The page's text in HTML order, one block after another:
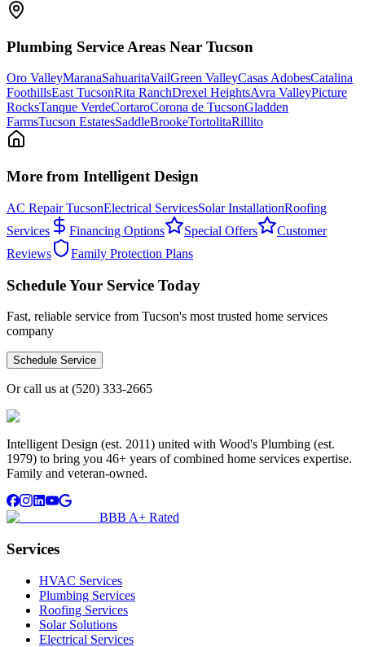
Plumbing Service Areas Near Tucson
Oro ValleyMaranaSahuaritaVailGreen ValleyCasas AdobesCatalina
FoothillsEast TucsonRita RanchDrexel HeightsAvra ValleyPicture
RocksTanque VerdeCortaroCorona de TucsonGladden
FarmsTucson EstatesSaddleBrookeTortolitaRillito
More from Intelligent Design
AC Repair TucsonElectrical ServicesSolar InstallationRoofing
Services
Financing Options Special Offers
Customer
Reviews
Family Protection Plans
Schedule Your Service Today
Fast, reliable service from Tucson's most trusted home services
company
Schedule Service
Or call us at (520) 333-2665
Intelligent Design (est. 2011) united with Wood's Plumbing (est.
1979) to bring you 46+ years of combined home services expertise.
Family and veteran-owned.
BBB A+ Rated
Services
HVAC Services
Plumbing Services
Roofing Services
Solar Solutions
Electrical Services